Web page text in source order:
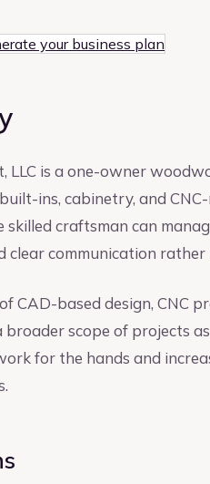
your business plan
is a one-owner
ins, cabinetry, and
craftsman can
clear communication
CAD-based design, CNC
scope of projects
for the hands and